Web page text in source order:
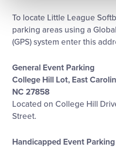
To locate Little League
parking areas using a
(GPS) system enter this
General Event Parking
College Hill Lot, East
NC 27858
Located on College Hill
Street.
Handicapped Event Parking